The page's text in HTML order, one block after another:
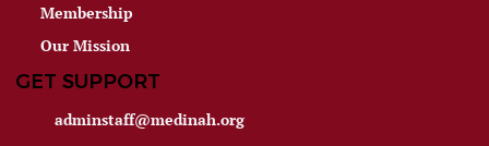
Membership
Our Mission
GET SUPPORT
adminstaff@medinah.org